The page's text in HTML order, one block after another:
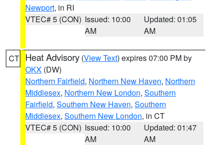
Newport, in RI
VTEC# 5 (CON) Issued: 10:00
AM
Updated: 01:05
AM
CT Heat Advisory (View Text) expires 07:00 PM by
OKX (DW)
Northern Fairfield, Northern New Haven, Northern
Middlesex, Northern New London, Southern
Fairfield, Southern New Haven, Southern
Middlesex, Southern New London, in CT
VTEC# 5 (CON) Issued: 10:00
AM
Updated: 01:47
AM